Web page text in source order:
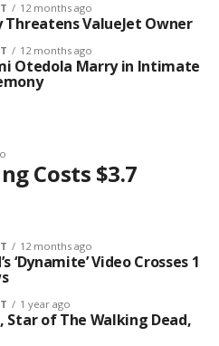
12 months ago
Threatens ValueJet Owner
12 months ago
Otedola Marry in Intimate
Costs $3.7
12 months ago
‘Dynamite’ Video Crosses 1
1 year ago
Star of The Walking Dead,